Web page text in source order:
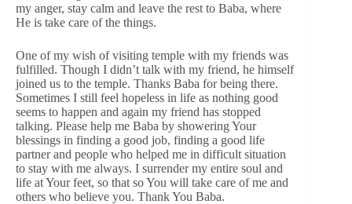
my anger, stay calm and leave the rest to Baba, where
He is take care of the things.
One of my wish of visiting temple with my friends was
fulfilled. Though I didn’t talk with my friend, he himself
joined us to the temple. Thanks Baba for being there.
Sometimes I still feel hopeless in life as nothing good
seems to happen and again my friend has stopped
talking. Please help me Baba by showering Your
blessings in finding a good job, finding a good life
partner and people who helped me in difficult situation
to stay with me always. I surrender my entire soul and
life at Your feet, so that so You will take care of me and
others who believe you. Thank You Baba.